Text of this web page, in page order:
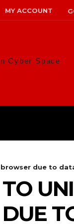
MY ACCOUNT
Cyber Space
due to